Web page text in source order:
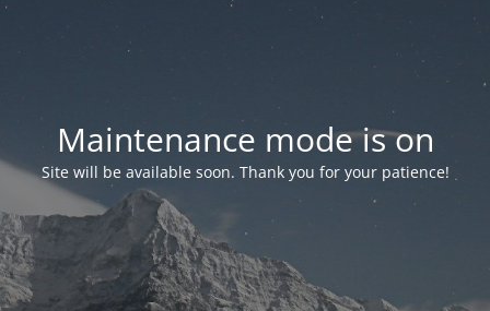
Maintenance mode is on
Site will be available soon. Thank you for your patience!